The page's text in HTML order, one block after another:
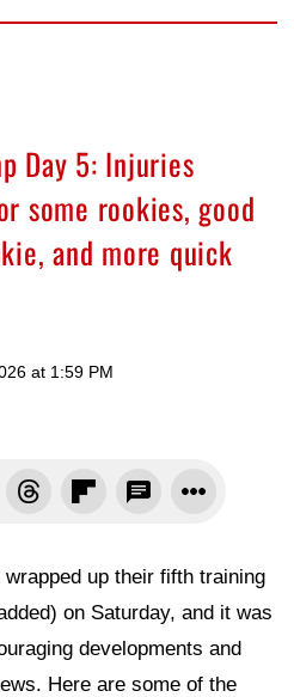
Day 5: Injuries
some rookies, good
and more quick
at 1:59 PM
up their fifth training
on Saturday, and it was
developments and
Here are some of the